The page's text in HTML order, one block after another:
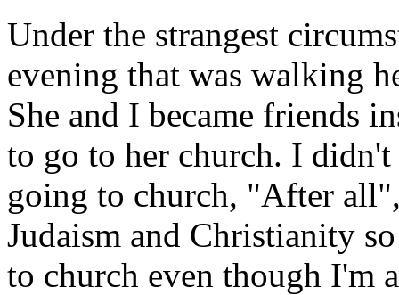
Under the strangest
evening that was walking
She and I became friends
to go to her church. I
going to church, "After
Judaism and Christianity
to church even though I'm